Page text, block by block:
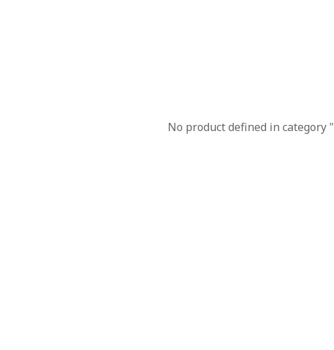
No product defined in category "